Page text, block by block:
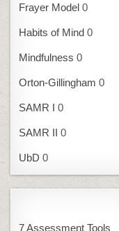
Frayer Model 0
Habits of Mind 0
Mindfulness 0
Orton-Gillingham 0
SAMR I 0
SAMR II 0
UbD 0
7 Assessment Tools